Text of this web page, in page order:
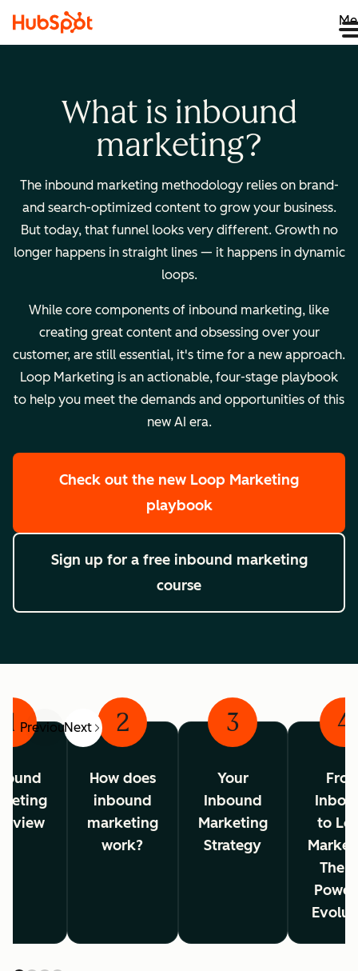
What is inbound
marketing?
The inbound marketing methodology relies on brand-
and search-optimized content to grow your business.
But today, that funnel looks very different. Growth no
longer happens in straight lines — it happens in dynamic
loops.
While core components of inbound marketing, like
creating great content and obsessing over your
customer, are still essential, it's time for a new approach.
Loop Marketing is an actionable, four-stage playbook
to help you meet the demands and opportunities of this
new AI era.
Check out the new Loop Marketing
playbook
Sign up for a free inbound marketing
course
PreviousNext
1 2
How does
inbound
marketing
work?
3
Your
Inbound
Marketing
Strategy
4
to
The